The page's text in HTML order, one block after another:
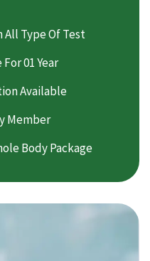
All Type Of Test
01 Year
Available
Member
Body Package